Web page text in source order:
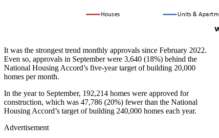
It was the strongest trend monthly approvals since February 2022.
Even so, approvals in September were 3,640 (18%) behind the
National Housing Accord’s five-year target of building 20,000
homes per month.
In the year to September, 192,214 homes were approved for
construction, which was 47,786 (20%) fewer than the National
Housing Accord’s target of building 240,000 homes each year.
Advertisement